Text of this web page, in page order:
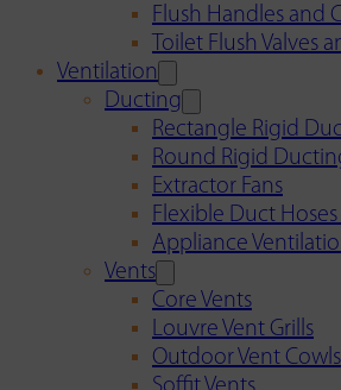
Flush Handles and
Toilet Flush Valves
Ventilation
Ducting
Rectangle Rigid
Round Rigid
Extractor Fans
Flexible Duct Hoses
Appliance
Vents
Core Vents
Louvre Vent Grills
Outdoor Vent Cowls